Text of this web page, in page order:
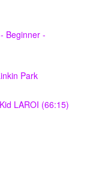
Beginner -
Park
LAROI (66:15)